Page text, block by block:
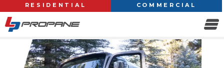
RESIDENTIAL COMMERCIAL